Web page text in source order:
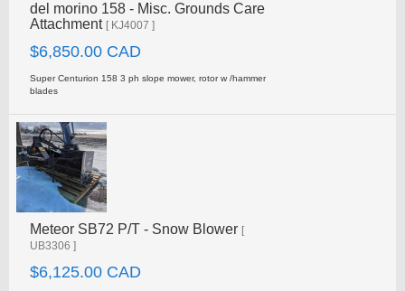
del morino 158 - Misc. Grounds Care
Attachment [ KJ4007 ]
$6,850.00 CAD
Super Centurion 158 3 ph slope mower, rotor w /hammer
blades
Meteor SB72 P/T - Snow Blower [
UB3306 ]
$6,125.00 CAD